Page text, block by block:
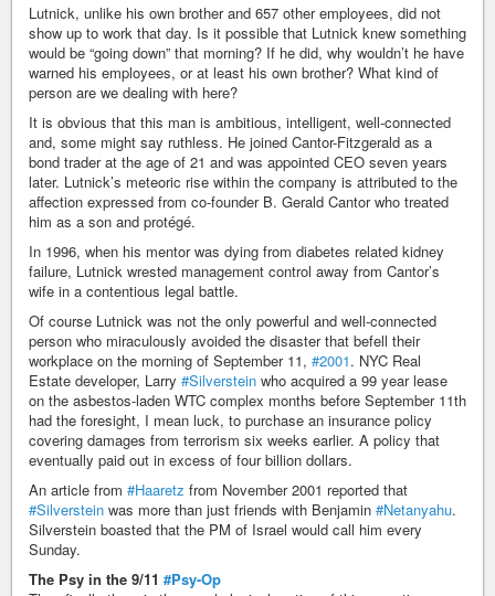
Lutnick, unlike his own brother and 657 other employees, did not
show up to work that day. Is it possible that Lutnick knew something
would be “going down” that morning? If he did, why wouldn’t he have
warned his employees, or at least his own brother? What kind of
person are we dealing with here?
It is obvious that this man is ambitious, intelligent, well-connected
and, some might say ruthless. He joined Cantor-Fitzgerald as a
bond trader at the age of 21 and was appointed CEO seven years
later. Lutnick’s meteoric rise within the company is attributed to the
affection expressed from co-founder B. Gerald Cantor who treated
him as a son and protégé.
In 1996, when his mentor was dying from diabetes related kidney
failure, Lutnick wrested management control away from Cantor’s
wife in a contentious legal battle.
Of course Lutnick was not the only powerful and well-connected
person who miraculously avoided the disaster that befell their
workplace on the morning of September 11, #2001. NYC Real
Estate developer, Larry #Silverstein who acquired a 99 year lease
on the asbestos-laden WTC complex months before September 11th
had the foresight, I mean luck, to purchase an insurance policy
covering damages from terrorism six weeks earlier. A policy that
eventually paid out in excess of four billion dollars.
An article from #Haaretz from November 2001 reported that
#Silverstein was more than just friends with Benjamin #Netanyahu.
Silverstein boasted that the PM of Israel would call him every
Sunday.
The Psy in the 9/11 #Psy-Op